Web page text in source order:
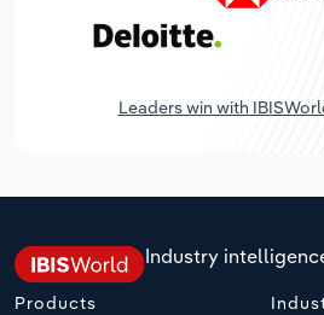
Leaders win with
Industry
Products